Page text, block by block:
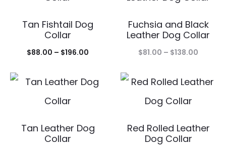
Tan Fishtail Dog
Collar
$88.00 – $196.00
$88.00
Fuchsia and Black
Leather Dog Collar
$81.00 – $138.00
$81.00
Tan Leather Dog
Collar
Red Rolled Leather
Dog Collar